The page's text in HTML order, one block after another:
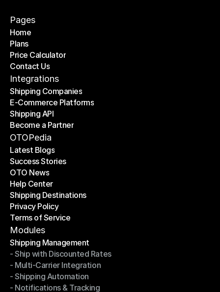
Pages
Home
Home
Plans
Plans
Price Calculator
Price Calculator
Contact Us
Contact Us
Integrations
Shipping Companies
Shipping Companies
E-Commerce Platforms
E-Commerce Platforms
Shipping API
Shipping API
Become a Partner
Become a Partner
OTOPedia
Latest Blogs
Latest Blogs
Success Stories
Success Stories
OTO News
OTO News
Help Center
Help Center
Shipping Destinations
Shipping Destinations
Privacy Policy
Privacy Policy
Terms of Service
Terms of Service
Modules
Shipping Management
Shipping Management
- Ship with Discounted Rates
- Ship with Discounted Rates
- Multi-Carrier Integration
- Multi-Carrier Integration
- Shipping Automation
- Shipping Automation
- Notifications & Tracking